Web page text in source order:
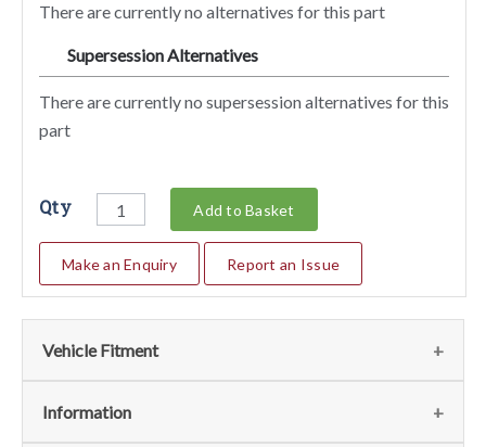
There are currently no alternatives for this part
Supersession Alternatives
There are currently no supersession alternatives for this
part
Qty Add to Basket
Make an Enquiry Report an Issue
Vehicle Fitment
Fits (1)
Information